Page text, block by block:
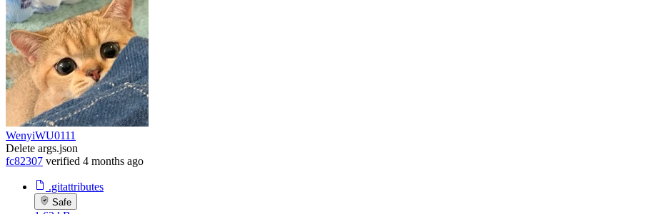
WenyiWU0111
Delete args.json
fc82307 verified 4 months ago
.gitattributes
Safe